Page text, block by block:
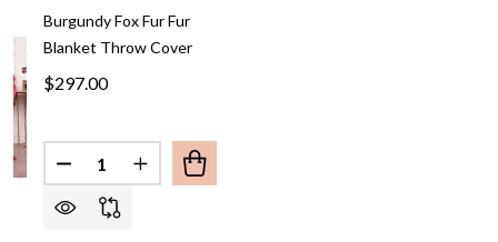
Burgundy Fox Fur Fur
Blanket Throw Cover
$297.00
Quantity: